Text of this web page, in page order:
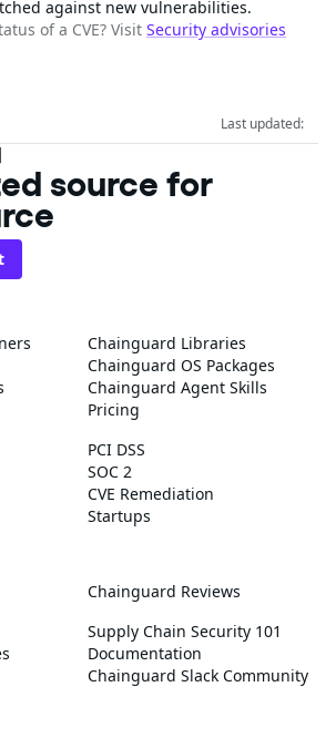
against new vulnerabilities.
of a CVE? Visit Security advisories
Last updated:
source for
Chainguard Libraries
Chainguard OS Packages
Chainguard Agent Skills
Pricing
PCI DSS
SOC 2
CVE Remediation
Startups
Chainguard Reviews
Supply Chain Security 101
Documentation
Chainguard Slack Community